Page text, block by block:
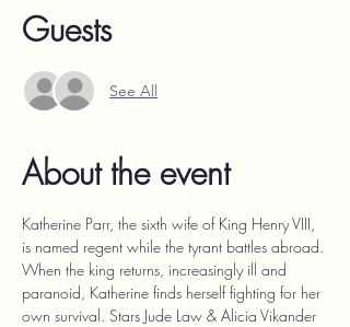
Guests
See All
About the event
Katherine Parr, the sixth wife of King Henry VIII,
is named regent while the tyrant battles abroad.
When the king returns, increasingly ill and
paranoid, Katherine finds herself fighting for her
own survival. Stars Jude Law & Alicia Vikander